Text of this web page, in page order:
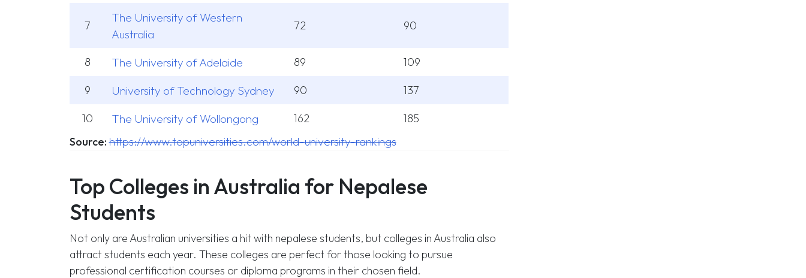
7
The University of Western
Australia
72 90
8 The University of Adelaide 89 109
9 University of Technology Sydney 90 137
10 The University of Wollongong 162
185
Source:https://www.topuniversities.com/world-university-rankings
Top Colleges in Australia for Nepalese
Students
Not only are Australian universities a hit with nepalese students, but colleges in Australia also
attract students each year. These colleges are perfect for those looking to pursue
professional certification courses or diploma programs in their chosen field.